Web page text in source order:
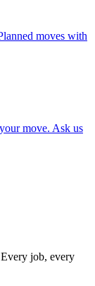
moves with
move. Ask us
job, every